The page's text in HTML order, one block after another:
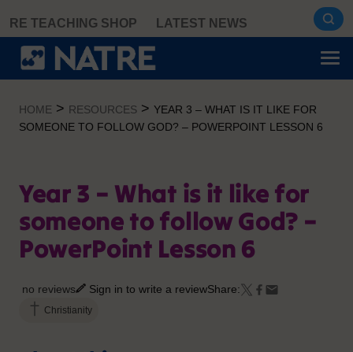
content
RE TEACHING SHOP LATEST NEWS
HOME > RESOURCES > YEAR 3 – WHAT IS IT LIKE FOR
SOMEONE TO FOLLOW GOD? – POWERPOINT LESSON 6
Year 3 – What is it like for
someone to follow God? –
PowerPoint Lesson 6
no reviews Sign in to write a reviewShare:
Christianity